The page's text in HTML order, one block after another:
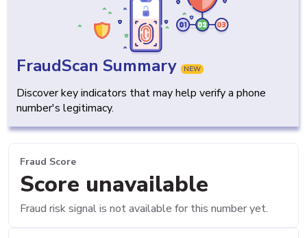
FraudScan Summary NEW
Discover key indicators that may help verify a phone
number's legitimacy.
Fraud Score
Score unavailable
Fraud risk signal is not available for this number yet.